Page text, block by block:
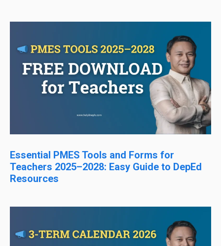
Essential PMES Tools and Forms for
Teachers 2025–2028: Easy Guide to DepEd
Resources